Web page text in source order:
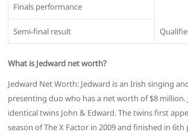
Finals performance
Semi-final result
What is Jedward net worth?
Jedward Net Worth: Jedward is an Irish singing
presenting duo who has a net worth of $8 million.
identical twins John & Edward. The twins first
season of The X Factor in 2009 and finished in 6th